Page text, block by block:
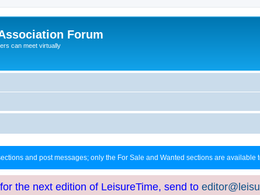
Forum
can meet virtually
and post messages; only the For Sale and Wanted sections are available
the next edition of LeisureTime, send to